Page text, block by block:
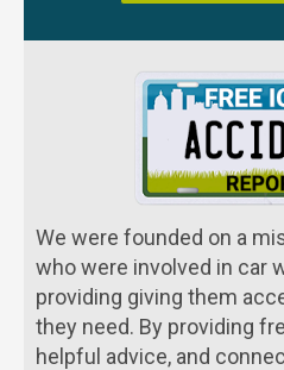
We were founded on a
who were involved in car
providing giving them
they need. By providing
helpful advice, and